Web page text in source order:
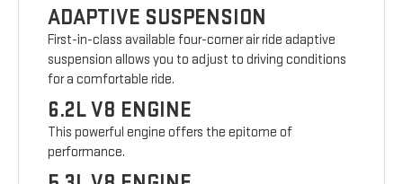
ADAPTIVE SUSPENSION
First-in-class available four-corner air ride adaptive
suspension allows you to adjust to driving conditions
for a comfortable ride.
6.2L V8 ENGINE
This powerful engine offers the epitome of
performance.